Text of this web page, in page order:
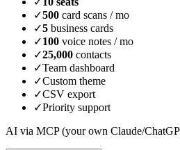
✓500 card scans / mo
✓5 business cards
✓100 voice notes / mo
✓25,000 contacts
✓Team dashboard
✓Custom theme
✓CSV export
✓Priority support
AI via MCP (your own Claude/